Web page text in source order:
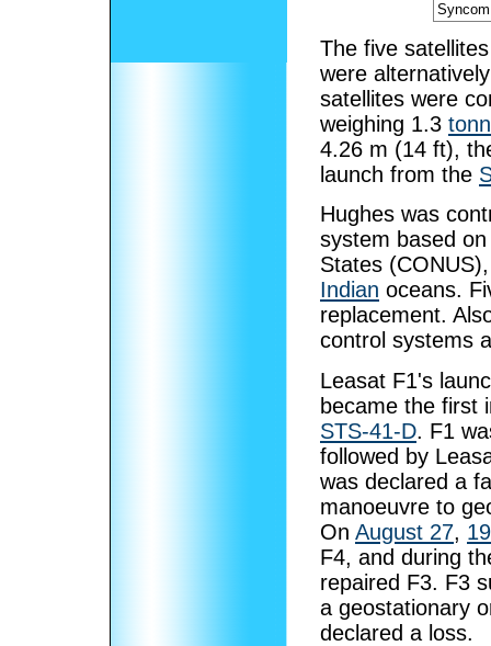
The five
were
satellites were
weighing 1.3
4.26 m (14 ft),
launch from the
Hughes was
system based
States
Indian oceans.
replacement.
control systems
Leasat F1's
became the first
STS-41-D. F1
followed by
was declared a
manoeuvre to
On August 27,
F4, and during
repaired F3. F3
a geostationary
declared a loss.